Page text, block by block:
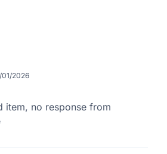
2026
item, no response from